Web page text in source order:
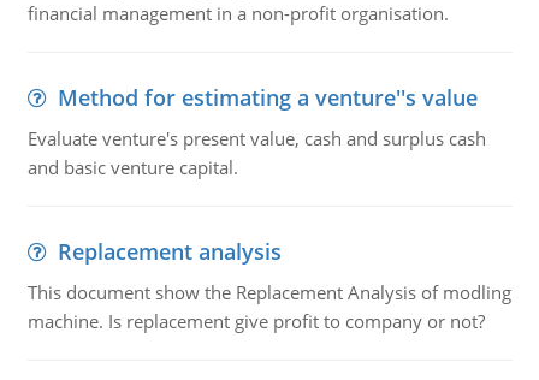
financial management in a non-profit organisation.
Method for estimating a venture''s value
Evaluate venture's present value, cash and surplus cash
and basic venture capital.
Replacement analysis
This document show the Replacement Analysis of modling
machine. Is replacement give profit to company or not?